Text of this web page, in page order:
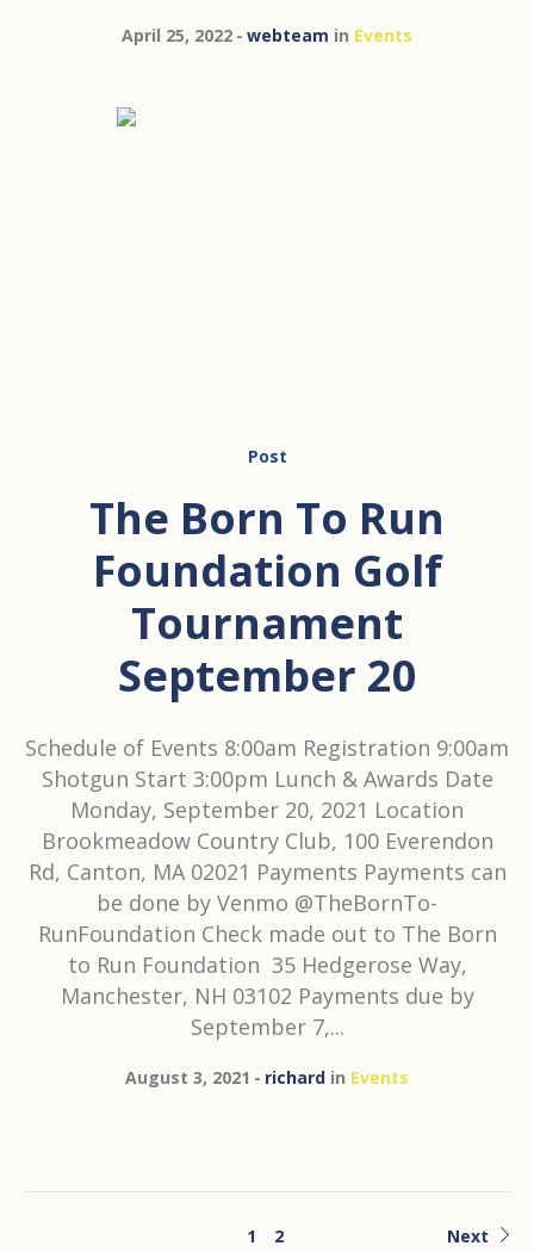
April 25, 2022 webteam in Events
Post
The Born To Run
Foundation Golf
Tournament
September 20
Schedule of Events 8:00am Registration 9:00am
Shotgun Start 3:00pm Lunch & Awards Date
Monday, September 20, 2021 Location
Brookmeadow Country Club, 100 Everendon
Rd, Canton, MA 02021 Payments Payments can
be done by Venmo @TheBornTo-
RunFoundation Check made out to The Born
to Run Foundation 35 Hedgerose Way,
Manchester, NH 03102 Payments due by
September 7,...
August 3, 2021 richard in Events
1 2 Next